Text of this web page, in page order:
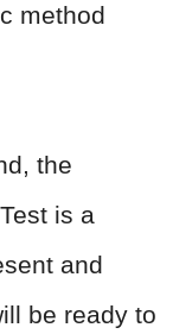
method
the
is a
and
be ready to